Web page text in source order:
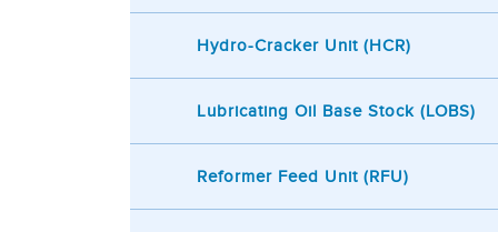
Hydro-Cracker Unit (HCR)
Lubricating Oil Base Stock (LOBS)
Reformer Feed Unit (RFU)